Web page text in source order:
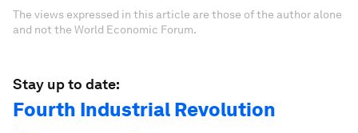
The views expressed in this article are those of the author alone
and not the World Economic Forum.
Stay up to date:
Fourth Industrial Revolution